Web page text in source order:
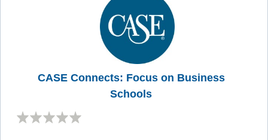
CASE Connects: Focus on Business
Schools